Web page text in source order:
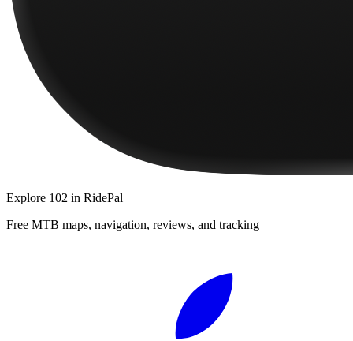
Explore 102 in RidePal
Free MTB maps, navigation, reviews, and tracking